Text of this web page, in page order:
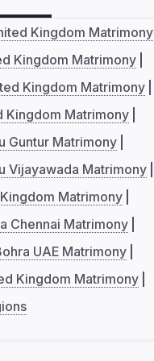
Kingdom Matrimony
Kingdom Matrimony
Kingdom Matrimony
Kingdom Matrimony
Guntur Matrimony
Vijayawada Matrimony
Matrimony
Chennai Matrimony
UAE Matrimony
Kingdom Matrimony